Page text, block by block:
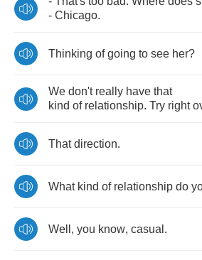
- Chicago.
Thinking of going to see her?
We don't really have that
kind of relationship. Try right
That direction.
What kind of relationship do
Well , you know, casual .